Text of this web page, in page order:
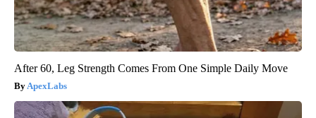
After 60, Leg Strength Comes From One Simple Daily Move
ApexLabs